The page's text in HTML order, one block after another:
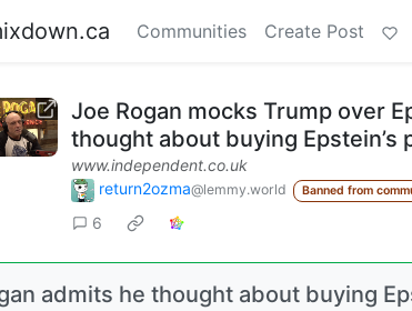
Communities Create Post
Joe Rogan mocks Trump over
thought about buying Epstein’s
www.independent.co.uk
return2ozma@lemmy.world Banned from
6
admits he thought about buying